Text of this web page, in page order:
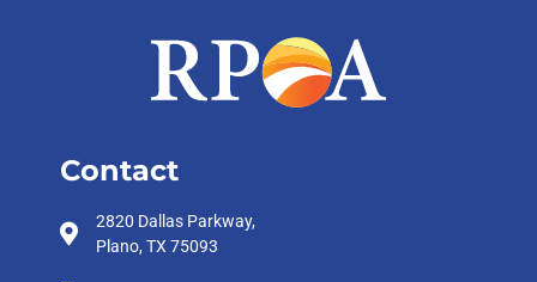
Contact
2820 Dallas Parkway,
Plano, TX 75093